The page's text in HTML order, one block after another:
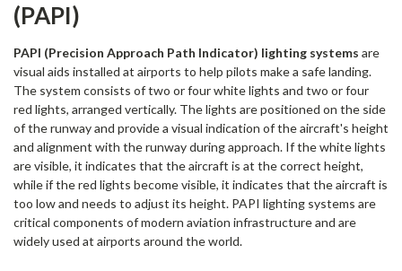
(PAPI)
PAPI (Precision Approach Path Indicator) lighting systems are
visual aids installed at airports to help pilots make a safe landing.
The system consists of two or four white lights and two or four
red lights, arranged vertically. The lights are positioned on the side
of the runway and provide a visual indication of the aircraft's height
and alignment with the runway during approach. If the white lights
are visible, it indicates that the aircraft is at the correct height,
while if the red lights become visible, it indicates that the aircraft is
too low and needs to adjust its height. PAPI lighting systems are
critical components of modern aviation infrastructure and are
widely used at airports around the world.